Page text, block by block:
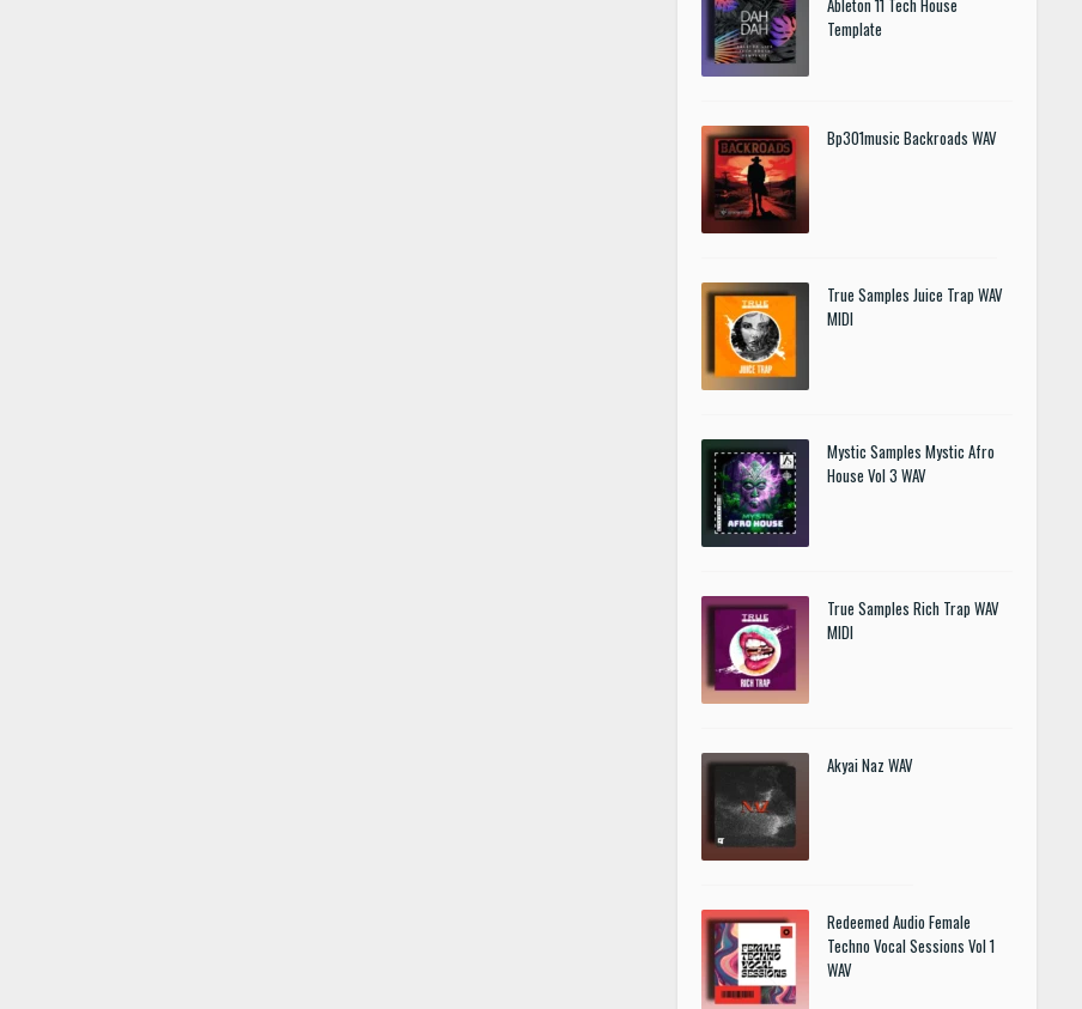
Ableton 11 Tech House
Template
Bp301music Backroads WAV
True Samples Juice Trap WAV
MIDI
Mystic Samples Mystic Afro
House Vol 3 WAV
True Samples Rich Trap WAV
MIDI
Akyai Naz WAV
Redeemed Audio Female
Techno Vocal Sessions Vol 1
WAV